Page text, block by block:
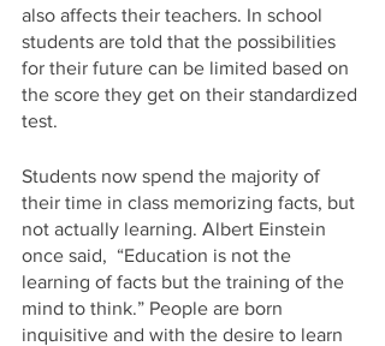
also affects their teachers. In school
students are told that the possibilities
for their future can be limited based on
the score they get on their standardized
test.
Students now spend the majority of
their time in class memorizing facts, but
not actually learning. Albert Einstein
once said,  “Education is not the
learning of facts but the training of the
mind to think.” People are born
inquisitive and with the desire to learn